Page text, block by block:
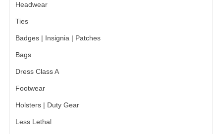
TIE BARS | TIE TACS
Headwear
Ties
Badges | Insignia | Patches
Bags
Dress Class A
Footwear
Holsters | Duty Gear
Less Lethal